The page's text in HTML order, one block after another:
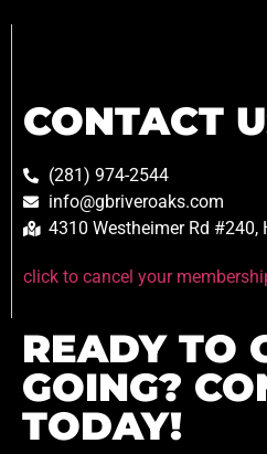
CONTACT
(281) 974-2544
info@gbriveroaks.com
4310 Westheimer Rd #240,
click to cancel your
READY TO
GOING?
TODAY!